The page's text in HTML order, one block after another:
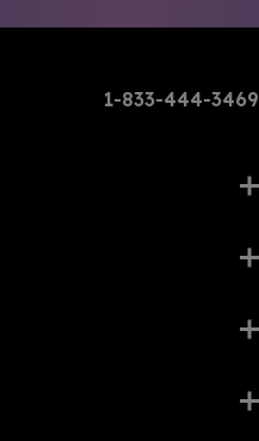
1-833-444-3469